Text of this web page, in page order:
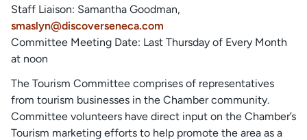
Staff Liaison: Samantha Goodman,
smaslyn@discoverseneca.com
Committee Meeting Date: Last Thursday of Every Month
at noon
The Tourism Committee comprises of representatives
from tourism businesses in the Chamber community.
Committee volunteers have direct input on the Chamber’s
Tourism marketing efforts to help promote the area as a